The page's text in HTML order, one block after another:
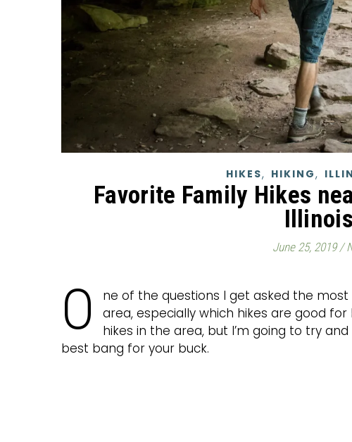
HIKES, HIKING,
Favorite Family Hikes
June 25, 2019 /
O
ne of the questions I get asked the most
area, especially which hikes are good
hikes in the area, but I’m going to try
best bang for your buck.